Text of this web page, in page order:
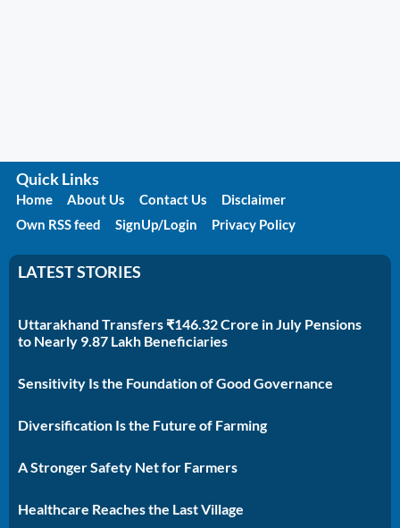
Quick Links
Home About Us Contact Us
Disclaimer
Own RSS feed
SignUp/Login Privacy Policy
LATEST STORIES
Uttarakhand Transfers ₹146.32 Crore in July Pensions
to Nearly 9.87 Lakh Beneficiaries
Sensitivity Is the Foundation of Good Governance
Diversification Is the Future of Farming
A Stronger Safety Net for Farmers
Healthcare Reaches the Last Village